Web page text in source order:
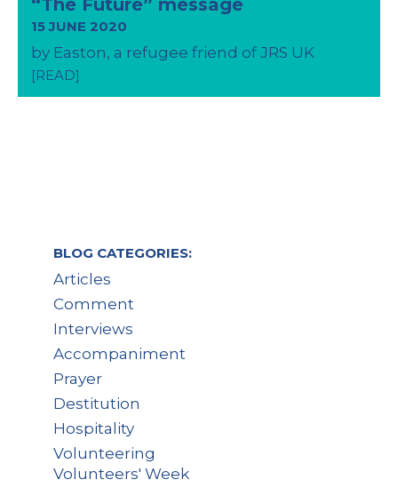
“The Future” message
15 JUNE 2020
by Easton, a refugee friend of JRS UK
[READ]
BLOG CATEGORIES:
Articles
Comment
Interviews
Accompaniment
Prayer
Destitution
Hospitality
Volunteering
Volunteers' Week